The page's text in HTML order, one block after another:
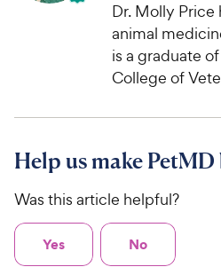
Dr. Molly Price
animal
is a graduate
College of
Help us make
Was this article helpful?
Yes No